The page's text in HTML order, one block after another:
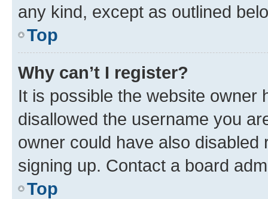
any kind, except as outlined
Top
Why can’t I register?
It is possible the website owner
disallowed the username you
owner could have also
signing up. Contact a board
Top